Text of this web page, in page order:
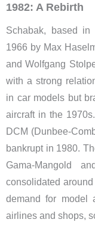
1982: A Rebirth
Schabak, based in
1966 by Max
and Wolfgang
with a strong
in car models but
aircraft in the
DCM (Dunbee-
bankrupt in 1980.
Gama-Mangold
consolidated
demandfor model
airlines and shops,